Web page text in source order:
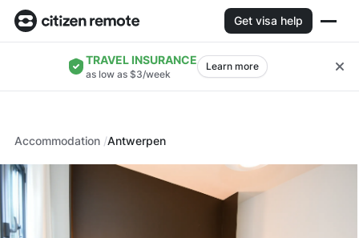
Get visa help
TRAVEL INSURANCE
as low as $3/week
Learn more
Accommodation Antwerpen